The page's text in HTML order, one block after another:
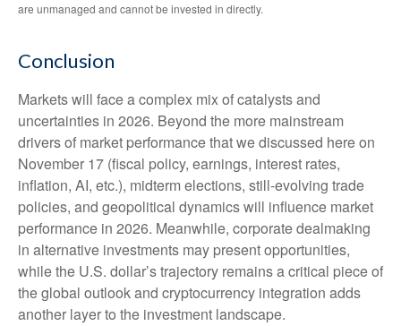
are unmanaged and cannot be invested in directly.
Conclusion
Markets will face a complex mix of catalysts and
uncertainties in 2026. Beyond the more mainstream
drivers of market performance that we discussed here on
November 17 (fiscal policy, earnings, interest rates,
inflation, AI, etc.), midterm elections, still-evolving trade
policies, and geopolitical dynamics will influence market
performance in 2026. Meanwhile, corporate dealmaking
in alternative investments may present opportunities,
while the U.S. dollar’s trajectory remains a critical piece of
the global outlook and cryptocurrency integration adds
another layer to the investment landscape.